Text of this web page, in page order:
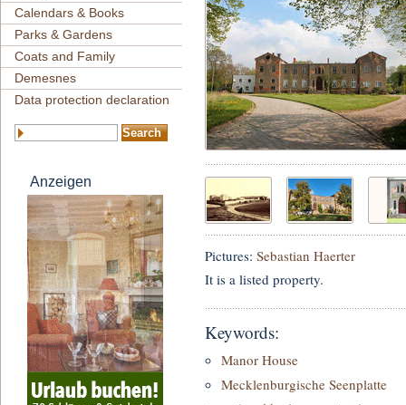
Calendars & Books
Parks & Gardens
Coats and Family
Demesnes
Data protection declaration
Anzeigen
Pictures: Sebastian Haerter
It is a listed property.
Keywords:
Manor House
Mecklenburgische Seenplatte